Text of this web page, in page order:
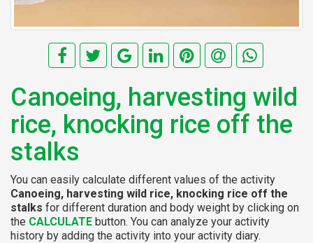
Canoeing, harvesting wild
rice, knocking rice off the
stalks
You can easily calculate different values of the activity
Canoeing, harvesting wild rice, knocking rice off the
stalks for different duration and body weight by clicking on
the CALCULATE button. You can analyze your activity
history by adding the activity into your activity diary.